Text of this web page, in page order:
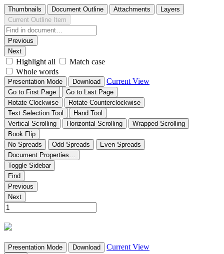
Thumbnails Document Outline Attachments
Layers
Current Outline Item
Previous
Next
Highlight all
Match case
Whole words
Presentation Mode Download Current View
Go to First Page
Go to Last Page
Rotate Clockwise
Rotate Counterclockwise
Text Selection Tool
Hand Tool
Vertical Scrolling
Horizontal Scrolling
Wrapped Scrolling
Book Flip
No Spreads
Odd Spreads
Even Spreads
Document Properties…
Toggle Sidebar
Find
Previous
Next
Presentation Mode Download Current View